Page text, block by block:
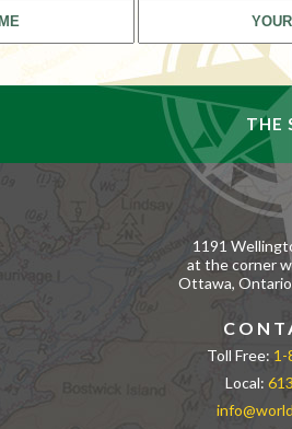
THE
1191
at the corner
Ottawa,
Toll Free: 1-
Local: